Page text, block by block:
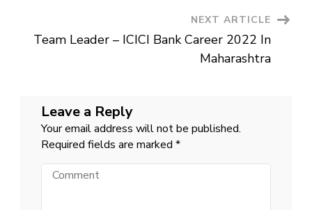
NEXT ARTICLE
Team Leader – ICICI Bank Career 2022 In
Maharashtra
Leave a Reply
Your email address will not be published.
Required fields are marked *
Comment